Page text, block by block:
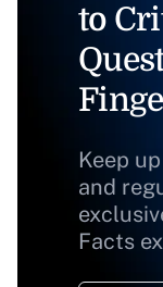
to
Keep
and
Facts